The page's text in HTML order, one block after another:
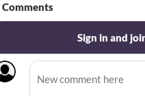
Comments
Sign in and